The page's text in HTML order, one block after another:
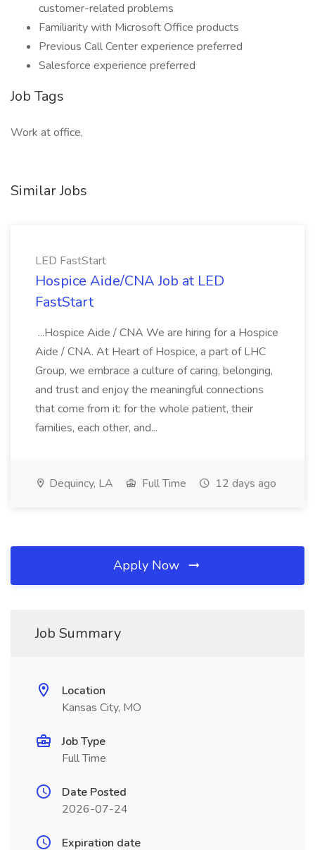
customer-related problems
Familiarity with Microsoft Office products
Previous Call Center experience preferred
Salesforce experience preferred
Job Tags
Work at office,
Similar Jobs
LED FastStart
Hospice Aide/CNA Job at LED
FastStart
...Hospice Aide / CNA We are hiring for a Hospice
Aide / CNA. At Heart of Hospice, a part of LHC
Group, we embrace a culture of caring, belonging,
and trust and enjoy the meaningful connections
that come from it: for the whole patient, their
families, each other, and...
Dequincy, LA Full Time 12 days ago
Apply Now
Job Summary
Location
Kansas City, MO
Job Type
Full Time
Date Posted
2026-07-24
Expiration date